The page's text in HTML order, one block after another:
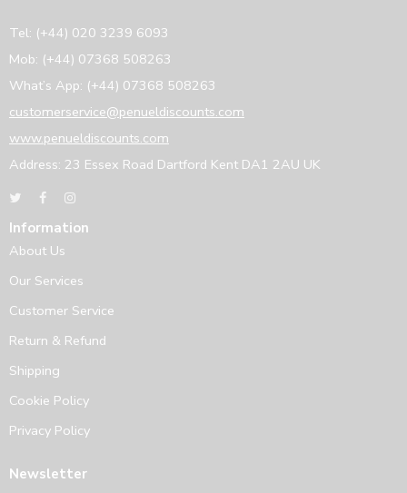
Tel: (+44) 020 3239 6093
Mob: (+44) 07368 508263
What’s App: (+44) 07368 508263
customerservice@penueldiscounts.com
www.penueldiscounts.com
Address: 23 Essex Road Dartford Kent DA1 2AU UK
Information
About Us
Our Services
Customer Service
Return & Refund
Shipping
Cookie Policy
Privacy Policy
Newsletter